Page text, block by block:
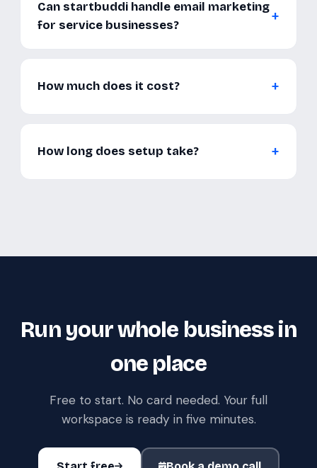
Can startbuddi handle email marketing
for service businesses?
How much does it cost?
How long does setup take?
Run your whole business in
one place
Free to start. No card needed. Your full
workspace is ready in five minutes.